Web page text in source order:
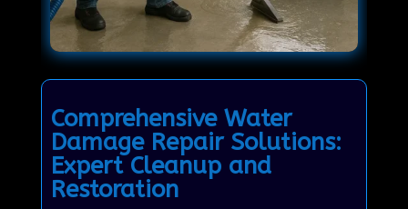
Comprehensive Water
Damage Repair Solutions:
Expert Cleanup and
Restoration